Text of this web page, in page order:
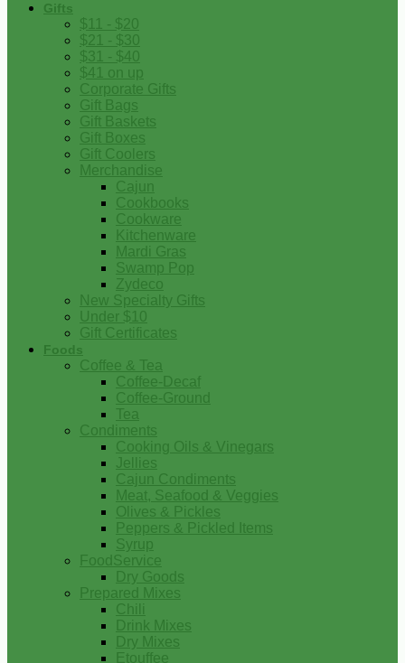
Gifts
$11 - $20
$21 - $30
$31 - $40
$41 on up
Corporate Gifts
Gift Bags
Gift Baskets
Gift Boxes
Gift Coolers
Merchandise
Cajun
Cookbooks
Cookware
Kitchenware
Mardi Gras
Swamp Pop
Zydeco
New Specialty Gifts
Under $10
Gift Certificates
Foods
Coffee & Tea
Coffee-Decaf
Coffee-Ground
Tea
Condiments
Cooking Oils & Vinegars
Jellies
Cajun Condiments
Meat, Seafood & Veggies
Olives & Pickles
Peppers & Pickled Items
Syrup
FoodService
Dry Goods
Prepared Mixes
Chili
Drink Mixes
Dry Mixes
Etouffee